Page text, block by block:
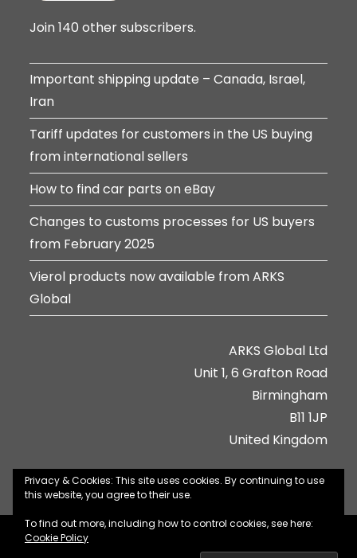
Join 140 other subscribers.
Important shipping update – Canada, Israel,
Iran
Tariff updates for customers in the US buying
from international sellers
How to find car parts on eBay
Changes to customs processes for US buyers
from February 2025
Vierol products now available from ARKS
Global
ARKS Global Ltd
Unit 1, 6 Grafton Road
Birmingham
B11 1JP
United Kingdom
About Us Contact Us Jobs
Privacy Policy
Privacy & Cookies: This site uses cookies. By continuing to use
this website, you agree to their use.
To find out more, including how to control cookies, see here:
Cookie Policy